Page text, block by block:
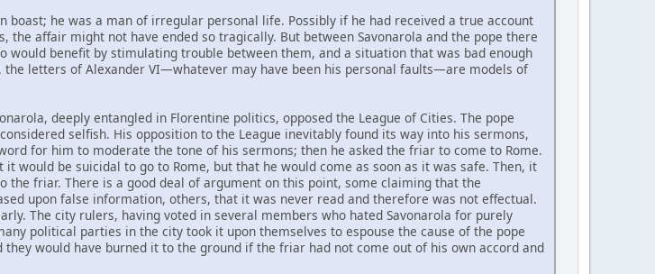
boast; he was a man of irregular personal life. Possibly if he had received a true account
the affair might not have ended so tragically. But between Savonarola and the pope there
would benefit by stimulating trouble between them, and a situation that was bad enough
the letters of Alexander VI—whatever may have been his personal faults—are models of
deeply entangled in Florentine politics, opposed the League of Cities. The pope
selfish. His opposition to the League inevitably found its way into his sermons,
for him to moderate the tone of his sermons; then he asked the friar to come to Rome.
would be suicidal to go to Rome, but that he would come as soon as it was safe. Then, it
the friar. There is a good deal of argument on this point, some claiming that the
upon false information, others, that it was never read and therefore was not effectual.
The city rulers, having voted in several members who hated Savonarola for purely
political parties in the city took it upon themselves to espouse the cause of the pope
would have burned it to the ground if the friar had not come out of his own accord and